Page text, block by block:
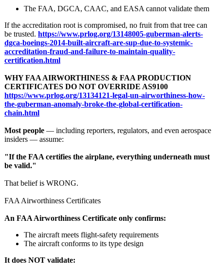
The FAA, DGCA, CAAC, and EASA cannot validate them
If the accreditation root is compromised, no fruit from that tree can
be trusted. https://www.prlog.org/13148005-guberman-alerts-
dgca-boeings-2014-built-aircraft-are-sup-due-to-systemic-
accreditation-fraud-and-failure-to-maintain-quality-
certification.html
WHY FAA AIRWORTHINESS & FAA PRODUCTION
CERTIFICATES DO NOT OVERRIDE AS9100
https://www.prlog.org/13134121-legal-un-airworthiness-how-
the-guberman-anomaly-broke-the-global-certification-
chain.html
Most people — including reporters, regulators, and even aerospace
insiders — assume:
"If the FAA certifies the airplane, everything underneath must
be valid."
That belief is WRONG.
FAA Airworthiness Certificates
An FAA Airworthiness Certificate only confirms:
The aircraft meets flight‑safety requirements
The aircraft conforms to its type design
It does NOT validate: